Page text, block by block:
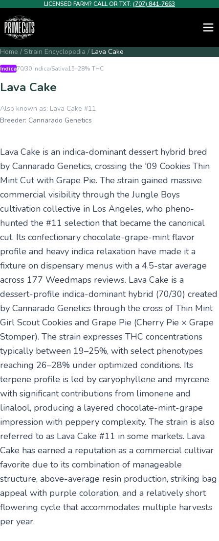
LICENSED FARM? CALL OR TXT: (707) 841-7663
Home / Strain Encyclopedia / Lava Cake
Indica70/30 Indica/Sativa15–28% THC
Lava Cake
Also known as: Lava Cake #11
Breeder: Cannarado Genetics
Lava Cake is an indica-dominant dessert hybrid bred
by Cannarado Genetics, crossing the '09 Cookies Thin
Mint Cut with Grape Pie. The strain gained massive
commercial visibility through the Jungle Boys
cultivation collective in Los Angeles, who pheno-
hunted the #11 selection that became the canonical
cut. Its confectionary chocolate-grape-mint flavor
profile and heavy indica relaxation have made it a
fixture on dispensary menus with a 4.5-star average
across 177 Weedmaps reviews. Lava Cake is a
dessert-profile indica-dominant hybrid (70/30) created
by Cannarado Genetics through the cross of Thin Mint
Girl Scout Cookies and Grape Pie (Cherry Pie × Grape
Stomper). The strain expresses THC concentrations
typically between 19–25%, with select phenotypes
reaching 26–28% under optimized conditions. Its
terpene profile is led by caryophyllene and myrcene
with significant contributions from limonene and
linalool, producing a layered chocolate-mint-grape
impression with peppery complexity. The strain is also
referred to as Lava Cake #11 in some markets. Lava
Cake has earned a reputation as a commercial cultivar
favorite due to its combination of manageable
structure, above-average resin production, striking bag
appeal with purple coloration, and a relatively short
flowering cycle that accommodates multiple harvests
per year.